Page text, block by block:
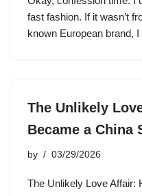
fast fashion. If it wasn’t
known European brand,
The Unlikely
Became a China
by 03/29/2026
The Unlikely Love Affair: